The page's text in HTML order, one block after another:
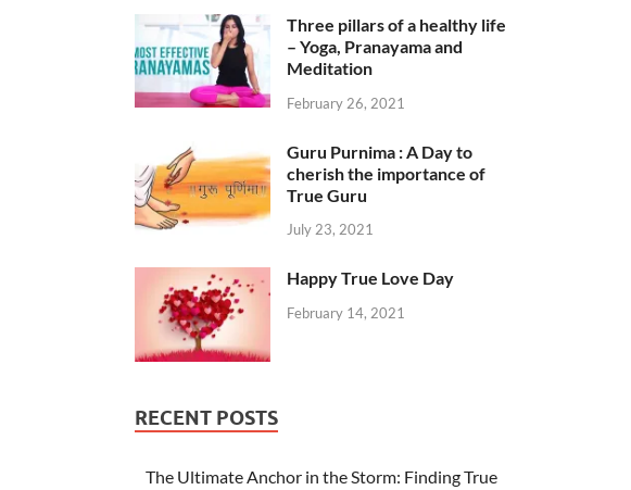
Three pillars of a healthy life
– Yoga, Pranayama and
Meditation
February 26, 2021
Guru Purnima : A Day to
cherish the importance of
True Guru
July 23, 2021
Happy True Love Day
February 14, 2021
RECENT POSTS
The Ultimate Anchor in the Storm: Finding True